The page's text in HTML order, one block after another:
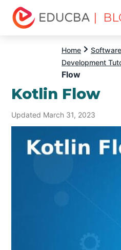
|
Home
Development
Flow
Kotlin Flow
Updated March 31, 2023